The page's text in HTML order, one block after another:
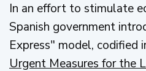
In an effort to stimulate
Spanish government
Express" model, codified
Urgent Measures for the